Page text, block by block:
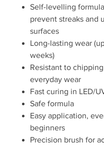
Self-levelling
prevent streaks and
surfaces
Long-lasting wear
weeks)
Resistant to
everyday wear
Fast curing in LED/
Safe formula
Easy application,
beginners
Precision brush for